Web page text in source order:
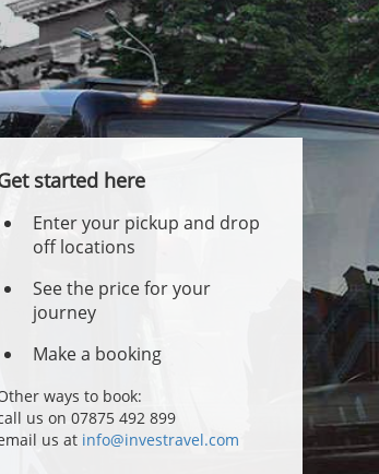
started here
Enter your pickup and drop
off locations
See the price for your
journey
Make a booking
ways to book:
us on 07875 492 899
us at info@investravel.com